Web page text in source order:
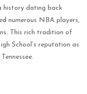
history dating back
numerous NBA players,
This rich tradition of
School’s reputation as